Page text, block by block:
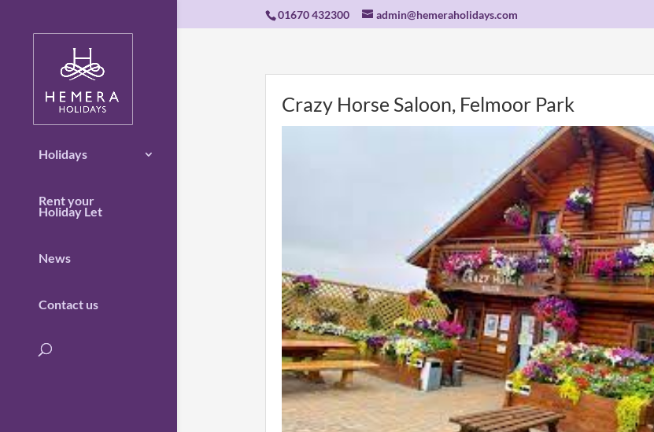
01670 432300 admin@hemeraholidays.com
Holidays
Rent your
Holiday Let
News
Contact us
Crazy Horse Saloon, Felmoor Park